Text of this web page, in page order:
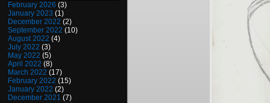
February 2026 (3)
January 2023 (1)
December 2022 (2)
September 2022 (10)
August 2022 (4)
July 2022 (3)
May 2022 (5)
April 2022 (8)
March 2022 (17)
February 2022 (15)
January 2022 (2)
December 2021 (7)